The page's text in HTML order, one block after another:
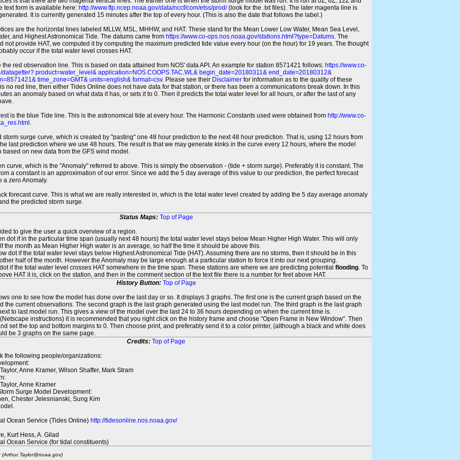
text form is available here: http://www.ftp.ncep.noaa.gov/data/nccf/com/etss/prod/(look for the .txt files). The later magenta line is
It is currently generated 15 minutes after the top of every hour. (This is also the date that follows the label.)
are the horizontal lines labeled MLLW, MSL, MHHW, and HAT. These stand for the Mean Lower Low Water, Mean Sea Level,
and Highest Astronomical Tide. The datums came from https://www.co-ops.nos.noaa.gov/stations.html?type=Datums. The
not provide HAT, we computed it by computing the maximum predicted tide value every hour (on the hour) for 19 years. The thought
occur if the total water level crosses HAT.
the red observation line. This is based on data attained from NOS' data API. An example for station 8571421 follows: https://www.co-
product=water_level& application=NOS.COOPS.TAC.WL& begin_date=20180311& end_date=20180312&
time_zone=GMT& units=english& format=csv. Please see their Disclaimer for information as to the quality of these
no red line, then either Tides Online does not have data for that station, or there has been a communications break down. In this
an anomaly based on what data it has, or sets it to 0. Then it predicts the total water level for all hours, or after the last of any
is the blue Tide line. This is the astronomical tide at every hour. The Harmonic Constants used were obtained from http://www.co-
.
storm surge curve, which is created by "pasting" one 48 hour prediction to the next 48 hour prediction. That is, using 12 hours from
last prediction where we use 48 hours. The result is that we may generate kinks in the curve every 12 hours, where the model
based on new data from the GFS wind model.
curve, which is the "Anomaly" referred to above. This is simply the observation - (tide + storm surge). Preferably it is constant. The
a constant is an approximation of our error. Since we add the 5 day average of this value to our prediction, the perfect forecast
a zero Anomaly.
forecast curve. This is what we are really interested in, which is the total water level created by adding the 5 day average anomaly
the predicted storm surge.
Status Maps: Top of Page
to give the user a quick overview of a region.
dot if in the particular time span (usually next 48 hours) the total water level stays below Mean Higher High Water. This will only
the month as Mean Higher High water is an average, so half the time it should be above this.
dot if the total water level stays below Highest Astronomical Tide (HAT). Assuming there are no storms, then it should be in this
half of the month. However the Anomaly may be large enough at a particular station to force it into our next grouping.
if the total water level crosses HAT somewhere in the time span. These stations are where we are predicting potential flooding. To
HAT it is, click on the station, and then in the comment section of the text file there is a number for feet above HAT.
History Button: Top of Page
one to see how the model has done over the last day or so. It displays 3 graphs. The first one is the current graph based on the
the current observations. The second graph is the last graph generated using the last model run. The third graph is the last graph
to last model run. This gives a view of the model over the last 24 to 36 hours depending on when the current time is.
instructions) it is recommended that you right click on the history frame and choose "Open Frame in New Window". Then
set the top and bottom margins to 0. Then choose print, and preferably send it to a color printer, (although a black and white does
be 3 graphs on the same page.
Credits: Top of Page
the following people/organizations:
Anne Kramer, Wilson Shaffer, Mark Stram
Anne Kramer
Surge Model Development:
Chester Jelesnianski, Sung Kim
Ocean Service (Tides Online) http://tidesonline.nos.noaa.gov/
Kurt Hess, A. Gilad
Ocean Service (for tidal constituents)
(Arthur.Taylor@noaa.gov)